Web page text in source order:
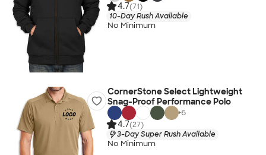
4.7(71)
10-Day Rush Available
No Minimum
CornerStone Select Lightweight
Snag-Proof Performance Polo
+6
4.7(27)
3-Day Super Rush Available
No Minimum